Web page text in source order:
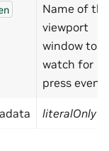
Name of the
viewport
window to
watch for
press
literalOnly